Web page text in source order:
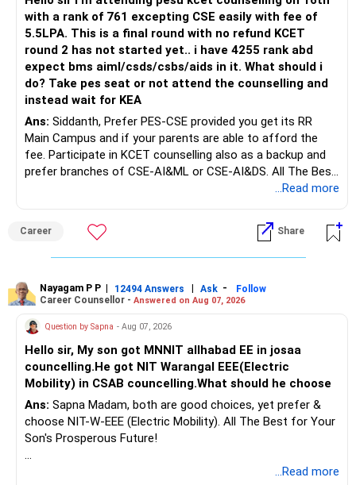
with a rank of 761 excepting CSE easily with fee of
5.5LPA. This is a final round with no refund KCET
round 2 has not started yet.. i have 4255 rank abd
expect bms aiml/csds/csbs/aids in it. What should i
do? Take pes seat or not attend the counselling and
instead wait for KEA
Ans: Siddanth, Prefer PES-CSE provided you get its RR
Main Campus and if your parents are able to afford the
fee. Participate in KCET counselling also as a backup and
prefer branches of CSE-AI&ML or CSE-AI&DS. All The Best
Follow RediffGURUS to Know More on 'Careers | Money |
Health | Relationships'.
...Read more
Career Share
Nayagam P P | 12494 Answers | Ask -
Follow
Career Counsellor - Answered on Aug 07, 2026
Question by Sapna - Aug 07, 2026
Hello sir, My son got MNNIT allhabad EE in josaa
councelling.He got NIT Warangal EEE(Electric
Mobility) in CSAB councelling.What should he choose
Ans: Sapna Madam, both are good choices, yet prefer &
choose NIT-W-EEE (Electric Mobility). All The Best for Your
Son's Prosperous Future!
Follow RediffGURUS to Know More on 'Careers | Money |
...Read more